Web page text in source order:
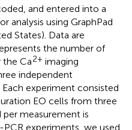
and entered into a
analysis using GraphPad
States). Data are
the number of
the Ca2+ imaging
independent
experiment consisted
EO cells from three
per measurement is
PCR experiments, we used